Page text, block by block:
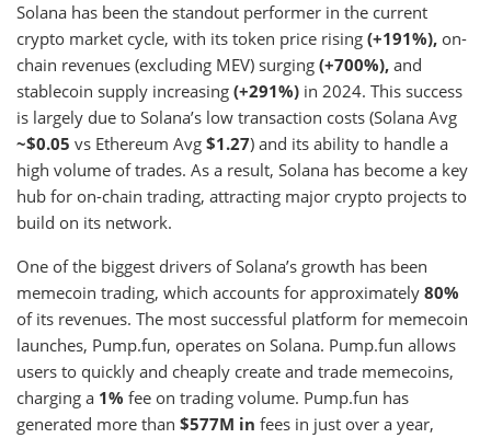
Solana has been the standout performer in the current
crypto market cycle, with its token price rising (+191%), on-
chain revenues (excluding MEV) surging (+700%), and
stablecoin supply increasing (+291%) in 2024. This success
is largely due to Solana’s low transaction costs (Solana Avg
~$0.05 vs Ethereum Avg $1.27) and its ability to handle a
high volume of trades. As a result, Solana has become a key
hub for on-chain trading, attracting major crypto projects to
build on its network.
One of the biggest drivers of Solana’s growth has been
memecoin trading, which accounts for approximately 80%
of its revenues. The most successful platform for memecoin
launches, Pump.fun, operates on Solana. Pump.fun allows
users to quickly and cheaply create and trade memecoins,
charging a 1% fee on trading volume. Pump.fun has
generated more than $577M in fees in just over a year,